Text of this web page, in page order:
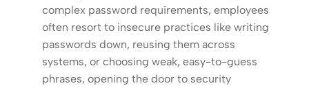
complex password requirements, employees
often resort to insecure practices like writing
passwords down, reusing them across
systems, or choosing weak, easy-to-guess
phrases, opening the door to security